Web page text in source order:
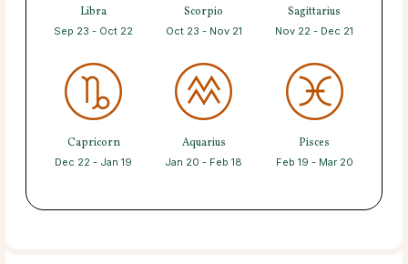
Libra
Sep 23 - Oct 22
Scorpio
Oct 23 - Nov 21
Sagittarius
Nov 22 - Dec 21
Capricorn
Dec 22 - Jan 19
Aquarius
Jan 20 - Feb 18
Pisces
Feb 19 - Mar 20